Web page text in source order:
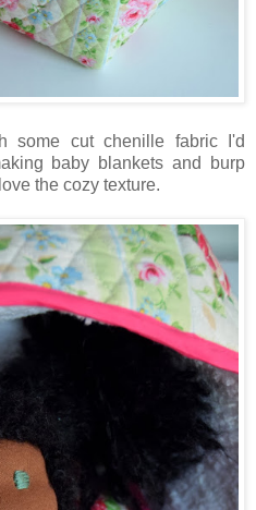
some cut chenille fabric I'd
baby blankets and burp
the cozy texture.